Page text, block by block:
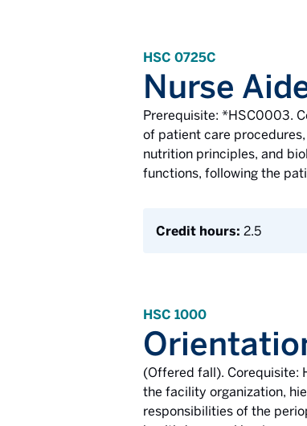
HSC 0725C
Nurse
Prerequisite: *HSC0003.
of patient care
nutrition principles, and
functions, following the
Credit hours: 2.5
HSC 1000
(Offered fall). Corequisite:
the facility organization,
responsibilities of the